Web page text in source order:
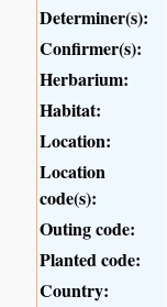
Determiner(s):
Confirmer(s):
Herbarium:
Habitat:
Location:
Location
code(s):
Outing code:
Planted code:
Country: